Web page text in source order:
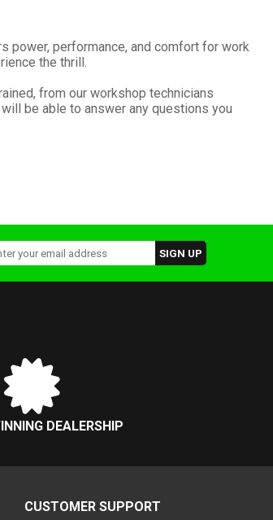
power, performance, and comfort for work
the thrill.
from our workshop technicians
be able to answer any questions you
DEALERSHIP
CUSTOMER SUPPORT